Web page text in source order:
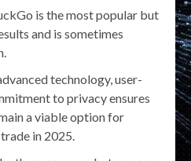
is the most popular but
and is sometimes
technology, user-
to privacy ensures
a viable option for
in 2025.